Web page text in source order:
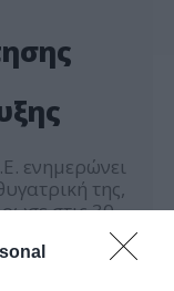
ενημερώνει
της,
στις 30
από την
συνόλου
ENERGY